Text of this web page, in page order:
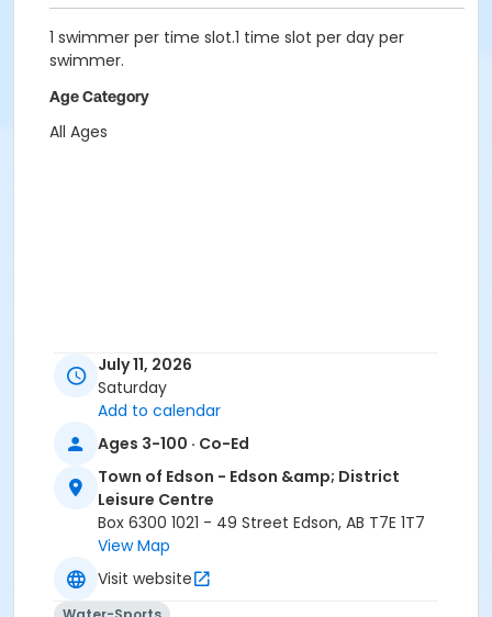
1 swimmer per time slot.1 time slot per day per
swimmer.
Age Category
All Ages
July 11, 2026
Saturday
Add to calendar
Ages 3-100 · Co-Ed
Town of Edson - Edson &amp; District
Leisure Centre
Box 6300 1021 - 49 Street Edson, AB T7E 1T7
View Map
Visit website